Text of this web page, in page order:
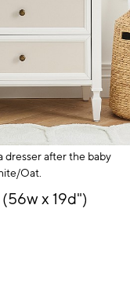
dresser after the baby
Oat.
x 19d")